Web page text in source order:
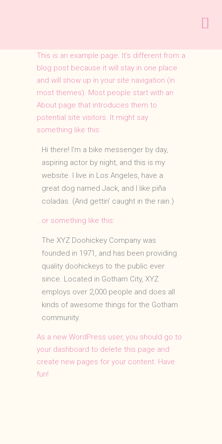
This is an example page. It’s different from a
blog post because it will stay in one place
and will show up in your site navigation (in
most themes). Most people start with an
About page that introduces them to
potential site visitors. It might say
something like this:
Hi there! I’m a bike messenger by day,
aspiring actor by night, and this is my
website. I live in Los Angeles, have a
great dog named Jack, and I like piña
coladas. (And gettin’ caught in the rain.)
…or something like this:
The XYZ Doohickey Company was
founded in 1971, and has been providing
quality doohickeys to the public ever
since. Located in Gotham City, XYZ
employs over 2,000 people and does all
kinds of awesome things for the Gotham
community.
As a new WordPress user, you should go to
your dashboard to delete this page and
create new pages for your content. Have
fun!